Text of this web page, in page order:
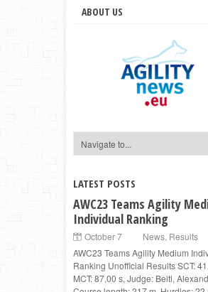
ABOUT US
LATEST POSTS
AWC23 Teams Agility
Individual Ranking
October 7 News, Results
AWC23 Teams Agility Medium
Ranking Unofficial Results SCT:
MCT: 87,00 s, Judge: Beitl,